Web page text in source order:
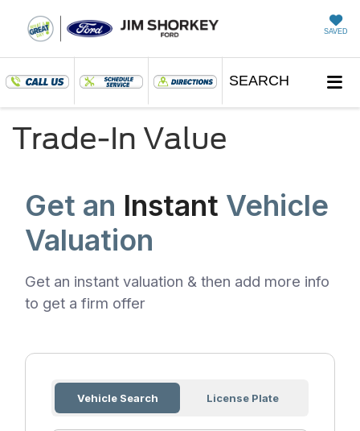
SAVED
SEARCH
Trade-In Value